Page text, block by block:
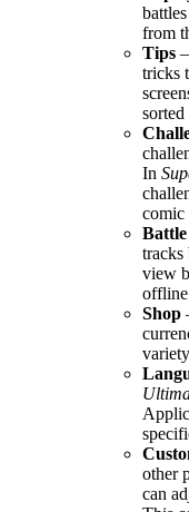
from
Tips
tricks
In
comic
tracks
view
Shop
other
can